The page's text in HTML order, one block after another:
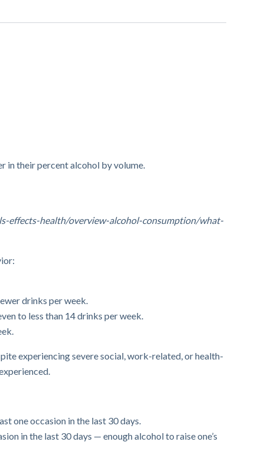
in their percent alcohol by volume.
effects-health/overview-alcohol-consumption/what-
drinks per week.
to less than 14 drinks per week.
experiencing severe social, work-related, or health-
one occasion in the last 30 days.
in the last 30 days — enough alcohol to raise one’s